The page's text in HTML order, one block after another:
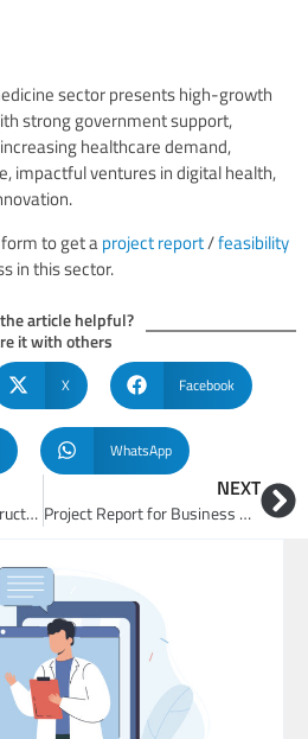
sector presents high-growth
strong government support,
healthcare demand,
impactful ventures in digital health,
to get aproject report/feasibility
in this sector.
article helpful?
it with others
X Facebook
WhatsApp
Project Report for Infrastructure and Smart Cities
NEXT
Project Report for Business Opportunities in Hospitality and Tourism Sector